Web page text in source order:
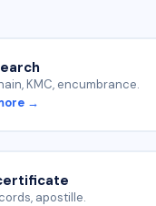
KMC, encumbrance.
→
apostille.